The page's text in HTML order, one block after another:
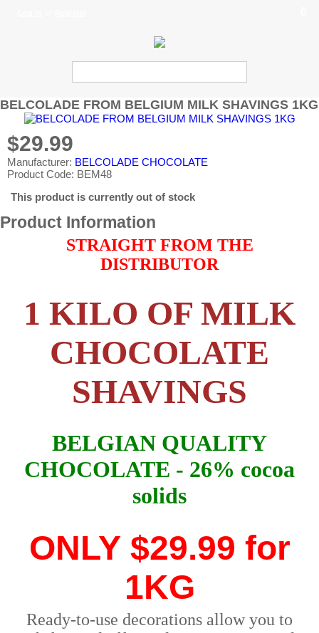
BELCOLADE FROM BELGIUM MILK SHAVINGS 1KG
$29.99
Manufacturer: BELCOLADE CHOCOLATE
Product Code: BEM48
This product is currently out of stock
Product Information
STRAIGHT FROM THE
DISTRIBUTOR
1 KILO OF MILK
CHOCOLATE
SHAVINGS
BELGIAN QUALITY
CHOCOLATE - 26% cocoa
solids
ONLY $29.99 for
1KG
Ready-to-use decorations allow you to